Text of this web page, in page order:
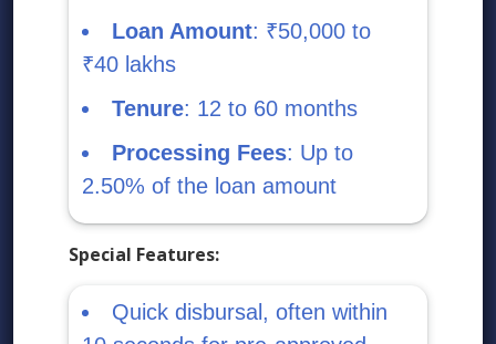
Loan Amount: ₹50,000 to
₹40 lakhs
Tenure: 12 to 60 months
Processing Fees: Up to
2.50% of the loan amount
Special Features:
Quick disbursal, often within